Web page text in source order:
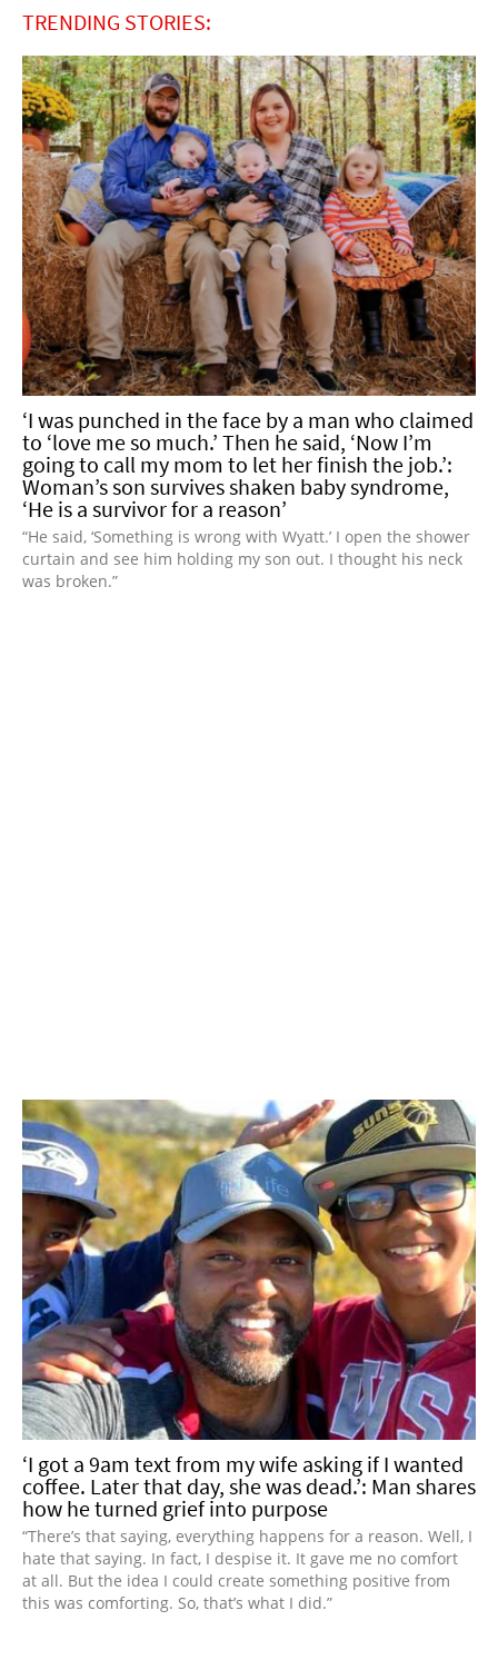
TRENDING STORIES:
‘I was punched in the face by a man who claimed
to ‘love me so much.’ Then he said, ‘Now I’m
going to call my mom to let her finish the job.’:
Woman’s son survives shaken baby syndrome,
‘He is a survivor for a reason’
“He said, ‘Something is wrong with Wyatt.’ I open the shower
curtain and see him holding my son out. I thought his neck
was broken.”
‘I got a 9am text from my wife asking if I wanted
coffee. Later that day, she was dead.’: Man shares
how he turned grief into purpose
“There’s that saying, everything happens for a reason. Well, I
hate that saying. In fact, I despise it. It gave me no comfort
at all. But the idea I could create something positive from
this was comforting. So, that’s what I did.”